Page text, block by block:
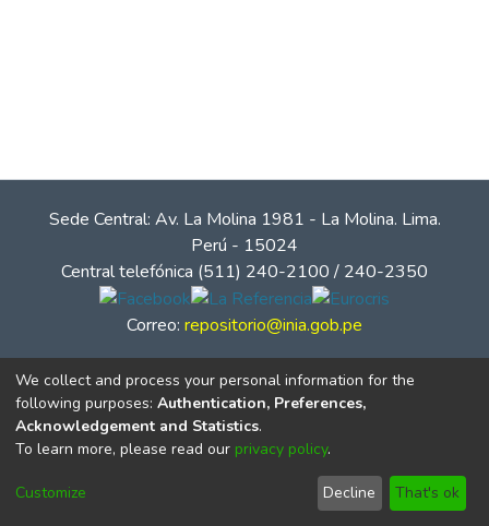
Sede Central: Av. La Molina 1981 - La Molina. Lima.
Perú - 15024
Central telefónica (511) 240-2100 / 240-2350
Correo: repositorio@inia.gob.pe
© Instituto Nacional de Innovación Agraria - INIA
We collect and process your personal information for the
following purposes: Authentication, Preferences,
Acknowledgement and Statistics.
To learn more, please read our privacy policy.
Customize Decline That's ok